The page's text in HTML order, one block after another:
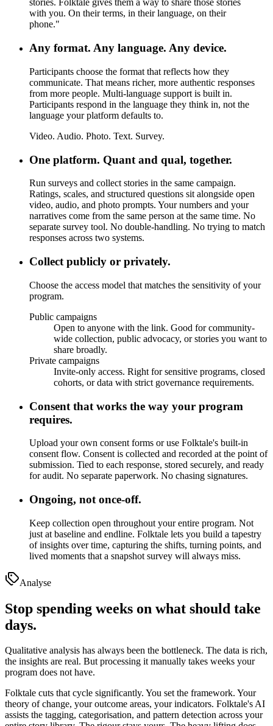
stories. Folktale gives them a way to share those stories
with you. On their terms, in their language, on their
phone."
Any format. Any language. Any device.
Participants choose the format that reflects how they
communicate. That means richer, more authentic responses
from more people. Multi-language support is built in.
Participants respond in the language they think in, not the
language your platform defaults to.
Video. Audio. Photo. Text. Survey.
One platform. Quant and qual, together.
Run surveys and collect stories in the same campaign.
Ratings, scales, and structured questions sit alongside open
video, audio, and photo prompts. Your numbers and your
narratives come from the same person at the same time. No
separate survey tool. No double-handling. No trying to match
responses across two systems.
Collect publicly or privately.
Choose the access model that matches the sensitivity of your
program.
Public campaigns
Open to anyone with the link. Good for community-
wide collection, public advocacy, or stories you want to
share broadly.
Private campaigns
Invite-only access. Right for sensitive programs, closed
cohorts, or data with strict governance requirements.
Consent that works the way your program
requires.
Upload your own consent forms or use Folktale's built-in
consent flow. Consent is collected and recorded at the point of
submission. Tied to each response, stored securely, and ready
for audit. No separate paperwork. No chasing signatures.
Ongoing, not once-off.
Keep collection open throughout your entire program. Not
just at baseline and endline. Folktale lets you build a tapestry
of insights over time, capturing the shifts, turning points, and
lived moments that a snapshot survey will always miss.
Analyse
Stop spending weeks on what should take
days.
Qualitative analysis has always been the bottleneck. The data is rich,
the insights are real. But processing it manually takes weeks your
program does not have.
Folktale cuts that cycle significantly. You set the framework. Your
theory of change, your outcome areas, your indicators. Folktale's AI
assists the tagging, categorisation, and pattern detection across your